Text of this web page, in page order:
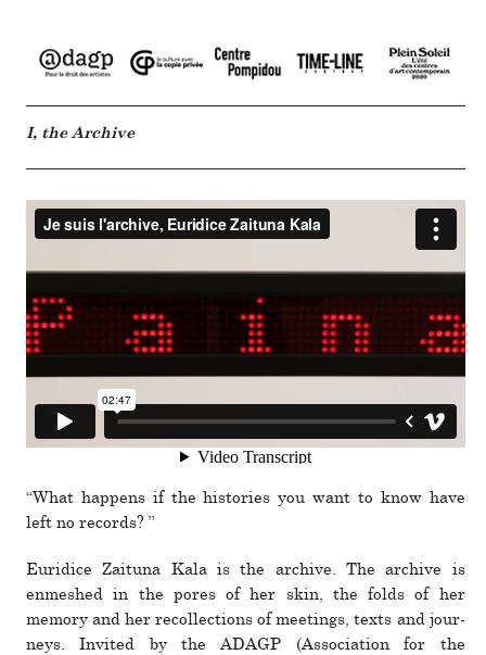
I, the Archive
“What hap­pens if the his­to­ries you want to know have
left no records? ”
Euridice Zaituna Kala is the archive. The archive is
enmeshed in the pores of her skin, the folds of her
memory and her rec­ol­lec­tions of meet­ings, texts and jour­
neys. Invited by the ADAGP (Association for the